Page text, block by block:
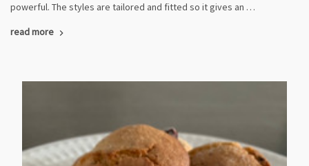
powerful. The styles are tailored and fitted so it gives an …
read more